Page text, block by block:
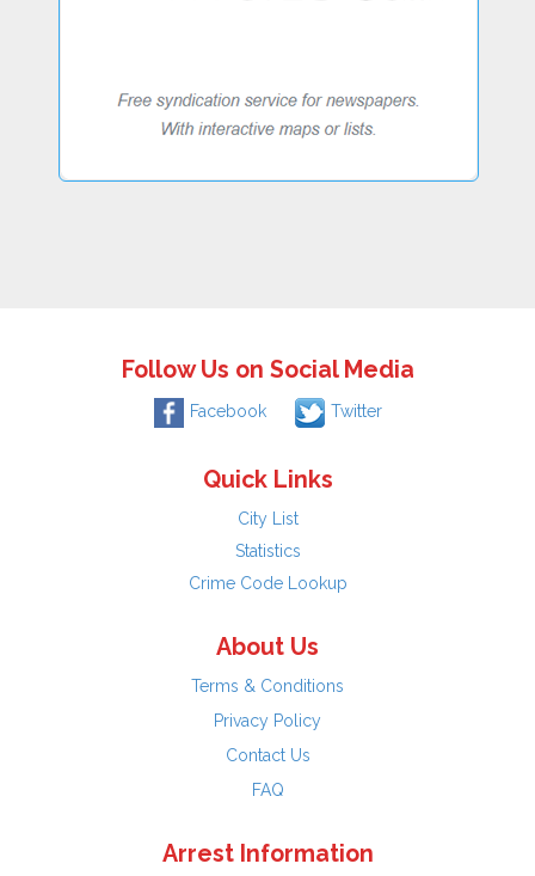
Follow Us on Social Media
Facebook Twitter
Quick Links
City List
Statistics
Crime Code Lookup
About Us
Terms & Conditions
Privacy Policy
Contact Us
FAQ
Arrest Information